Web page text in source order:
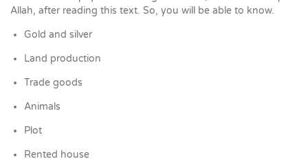
Allah, after reading this text. So, you will be able to know.
Gold and silver
Land production
Trade goods
Animals
Plot
Rented house